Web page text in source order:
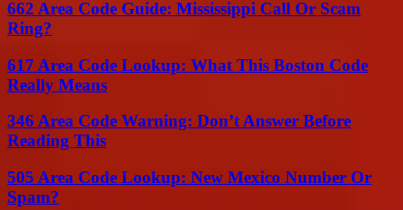
662 Area Code Guide: Mississippi Call Or Scam
Ring?
617 Area Code Lookup: What This Boston Code
Really Means
346 Area Code Warning: Don’t Answer Before
Reading This
505 Area Code Lookup: New Mexico Number Or
Spam?